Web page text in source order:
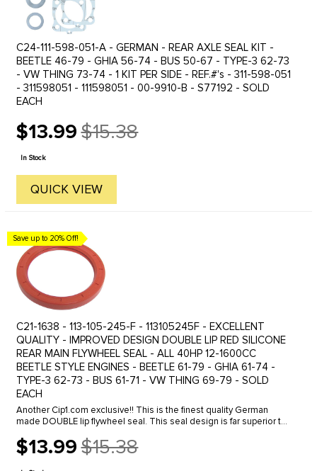
C24-111-598-051-A - GERMAN - REAR AXLE SEAL KIT -
BEETLE 46-79 - GHIA 56-74 - BUS 50-67 - TYPE-3 62-73
- VW THING 73-74 - 1 KIT PER SIDE - REF.#'s - 311-598-051
- 311598051 - 111598051 - 00-9910-B - S77192 - SOLD
EACH
$13.99
Old
price
$15.38
In Stock
QUICK VIEW
Save up to 20% Off!
C21-1638 - 113-105-245-F - 113105245F - EXCELLENT
QUALITY - IMPROVED DESIGN DOUBLE LIP RED SILICONE
REAR MAIN FLYWHEEL SEAL - ALL 40HP 12-1600CC
BEETLE STYLE ENGINES - BEETLE 61-79 - GHIA 61-74 -
TYPE-3 62-73 - BUS 61-71 - VW THING 69-79 - SOLD
EACH
Another Cip1.com exclusive!! This is the finest quality German
made DOUBLE lip flywheel seal. This seal design is far superior to
$13.99
Old
price
$15.38